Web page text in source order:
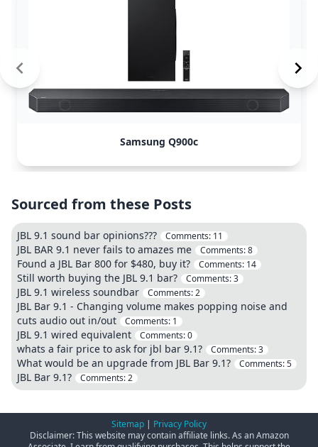
Samsung Q900c
Sourced from these Posts
JBL 9.1 sound bar opinions??? Comments: 11
JBL BAR 9.1 never fails to amazes me Comments:8
Found a JBL Bar 800 for $480, buy it? Comments: 14
Still worth buying the JBL 9.1 bar? Comments:3
JBL 9.1 wireless soundbar Comments:2
JBL Bar 9.1 - Changing volume makes popping noise and
cuts audio out in/out
Comments: 1
JBL 9.1 wired equivalent Comments:0
whats a fair price to ask for jbl bar 9.1? Comments:3
What would be an upgrade from JBL Bar 9.1? Comments:5
JBL Bar 9.1? Comments:2
Sitemap | Privacy Policy
Disclaimer: This website may contain affiliate links. As an Amazon